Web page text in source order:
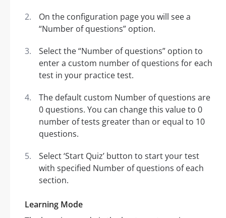
On the configuration page you will see a
“Number of questions” option.
Select the “Number of questions” option to
enter a custom number of questions for each
test in your practice test.
The default custom Number of questions are
0 questions. You can change this value to 0
number of tests greater than or equal to 10
questions.
Select ‘Start Quiz’ button to start your test
with specified Number of questions of each
section.
Learning Mode